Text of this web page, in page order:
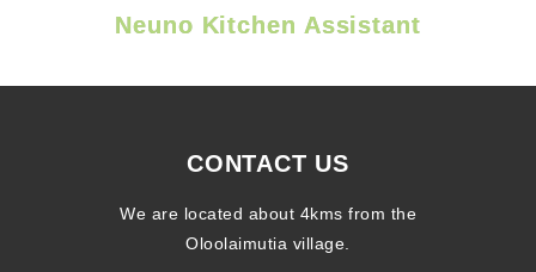
Neuno Kitchen Assistant
CONTACT US
We are located about 4kms from the
Oloolaimutia village.